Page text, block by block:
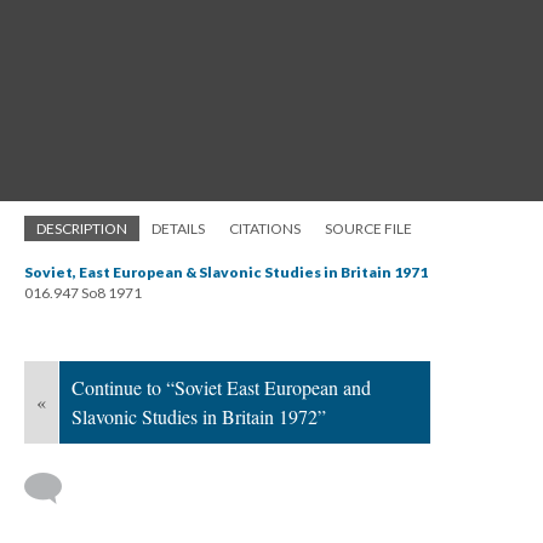
DESCRIPTION DETAILS CITATIONS SOURCE FILE
Soviet, East European & Slavonic Studies in Britain 1971
016.947 So8 1971
«
Continue to “Soviet East European and
Slavonic Studies in Britain 1972”